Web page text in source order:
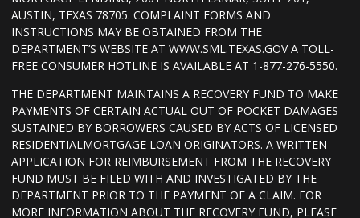
AUSTIN, TEXAS 78705. COMPLAINT FORMS AND
INSTRUCTIONS MAY BE OBTAINED FROM THE
DEPARTMENT’S WEBSITE AT WWW.SML.TEXAS.GOV A TOLL-
FREE CONSUMER HOTLINE IS AVAILABLE AT 1-877-276-5550.
THE DEPARTMENT MAINTAINS A RECOVERY FUND TO MAKE
PAYMENTS OF CERTAIN ACTUAL OUT OF POCKET DAMAGES
SUSTAINED BY BORROWERS CAUSED BY ACTS OF LICENSED
RESIDENTIALMORTGAGE LOAN ORIGINATORS. A WRITTEN
APPLICATION FOR REIMBURSEMENT FROM THE RECOVERY
FUND MUST BE FILED WITH AND INVESTIGATED BY THE
DEPARTMENT PRIOR TO THE PAYMENT OF A CLAIM. FOR
MORE INFORMATION ABOUT THE RECOVERY FUND, PLEASE